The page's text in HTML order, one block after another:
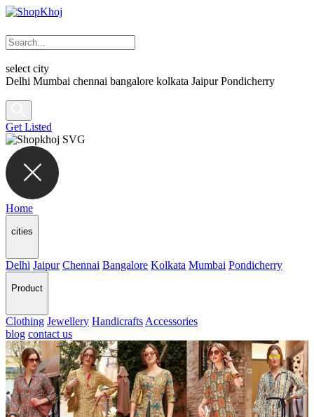
select city
Delhi Mumbai chennai bangalore kolkata Jaipur Pondicherry
Get Listed
Home
cities
Delhi Jaipur Chennai Bangalore Kolkata Mumbai Pondicherry
Product
Clothing Jewellery Handicrafts Accessories
blog contact us